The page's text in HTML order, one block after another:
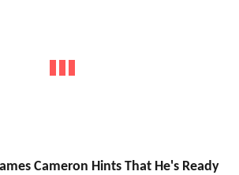
Cameron Hints That He's Ready